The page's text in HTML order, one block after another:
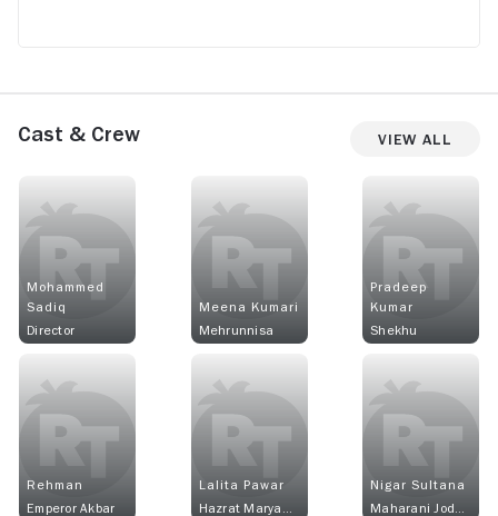
Cast & Crew View All
Mohammed
Sadiq
Director
Meena Kumari
Mehrunnisa
Pradeep
Kumar
Shekhu
Rehman
Emperor Akbar
Lalita Pawar
Nigar Sultana